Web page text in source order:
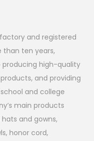
and registered
than ten years,
high-quality
and providing
and college
main products
and gowns,
honor cord,